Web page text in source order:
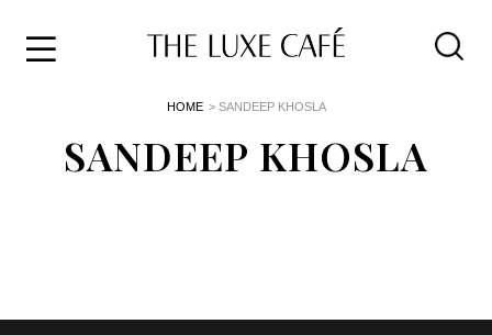
HOME > SANDEEP KHOSLA
SANDEEP KHOSLA